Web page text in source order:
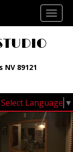
89121
Select Language ▼